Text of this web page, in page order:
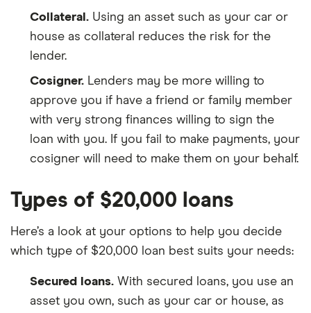
Collateral. Using an asset such as your car or
house as collateral reduces the risk for the
lender.
Cosigner. Lenders may be more willing to
approve you if have a friend or family member
with very strong finances willing to sign the
loan with you. If you fail to make payments, your
cosigner will need to make them on your behalf.
Types of $20,000 loans
Here’s a look at your options to help you decide
which type of $20,000 loan best suits your needs:
Secured loans. With secured loans, you use an
asset you own, such as your car or house, as